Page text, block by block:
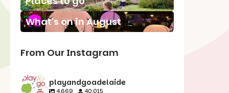
What's on in August
From Our Instagram
playandgoadelaide
4,669 40,015